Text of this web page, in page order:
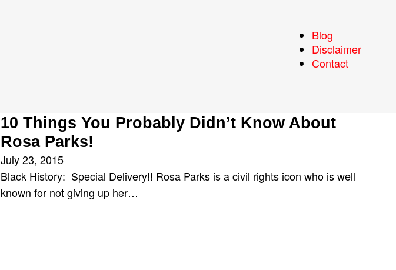
Blog
Disclaimer
Contact
10 Things You Probably Didn’t Know About
Rosa Parks!
July 23, 2015
Black History: Special Delivery!! Rosa Parks is a civil rights icon who is well
known for not giving up her…